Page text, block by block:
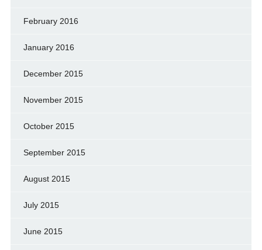
February 2016
January 2016
December 2015
November 2015
October 2015
September 2015
August 2015
July 2015
June 2015